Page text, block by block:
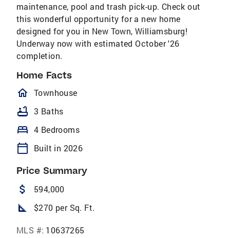
maintenance, pool and trash pick-up. Check out
this wonderful opportunity for a new home
designed for you in New Town, Williamsburg!
Underway now with estimated October '26
completion.
Home Facts
homeOutlined
Townhouse
bathtub 3 Baths
bed 4 Bedrooms
calendar_today Built in 2026
Price Summary
attach_money 594,000
square_foot $270 per Sq. Ft.
MLS #: 10637265